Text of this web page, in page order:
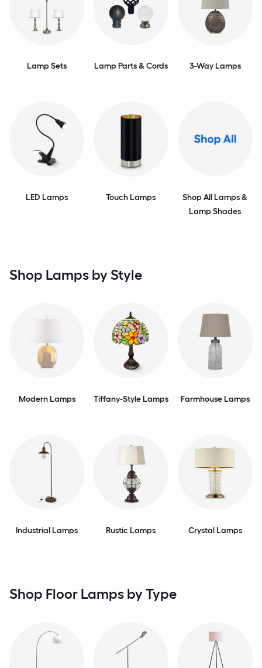
Lamp Sets Lamp Parts & Cords 3-Way Lamps
LED Lamps Touch Lamps
Shop All Lamps &
Lamp Shades
Shop Lamps by Style
Modern Lamps Tiffany-Style Lamps Farmhouse Lamps
Industrial Lamps Rustic Lamps Crystal Lamps
Shop Floor Lamps by Type